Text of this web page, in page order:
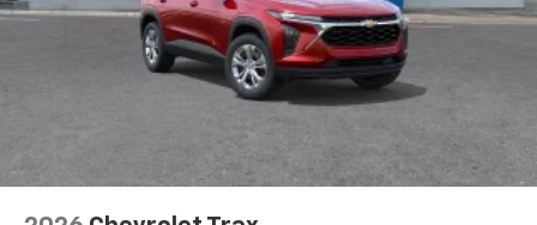
CarPlay is a trademark of Apple Inc. Siri,
iPhone and Apple Music are trademarks for
Apple Inc, registered in the U.S. and other
countries.
and its terms and privacy statements apply.
To use Android Auto on your car display, you'll
need an Android phone running Android 6 or
higher, an active data plan, and the Android